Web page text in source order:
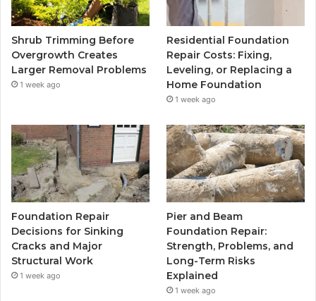
Shrub Trimming Before
Overgrowth Creates
Larger Removal Problems
1 week ago
Residential Foundation
Repair Costs: Fixing,
Leveling, or Replacing a
Home Foundation
1 week ago
Foundation Repair
Decisions for Sinking
Cracks and Major
Structural Work
1 week ago
Pier and Beam
Foundation Repair:
Strength, Problems, and
Long-Term Risks
Explained
1 week ago